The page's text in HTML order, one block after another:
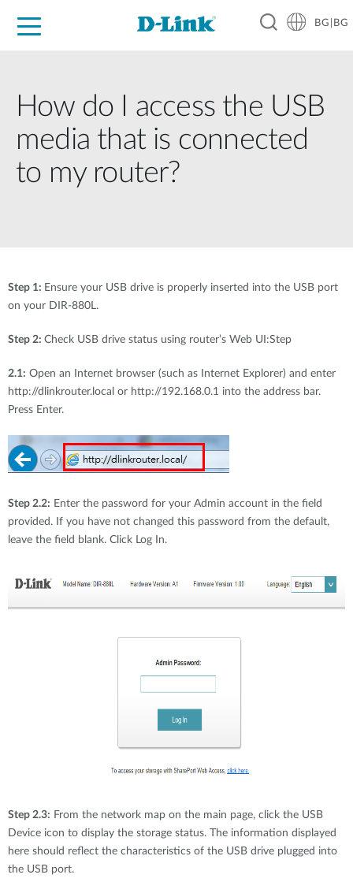
BG|BG
How do I access the USB
media that is connected
to my router?
Step 1: Ensure your USB drive is properly inserted into the USB port
on your DIR-880L.
Step 2: Check USB drive status using router’s Web UI:Step
2.1: Open an Internet browser (such as Internet Explorer) and enter
http://dlinkrouter.local or http://192.168.0.1 into the address bar.
Press Enter.
Step 2.2: Enter the password for your Admin account in the field
provided. If you have not changed this password from the default,
leave the field blank. Click Log In.
Step 2.3: From the network map on the main page, click the USB
Device icon to display the storage status. The information displayed
here should reflect the characteristics of the USB drive plugged into
the USB port.